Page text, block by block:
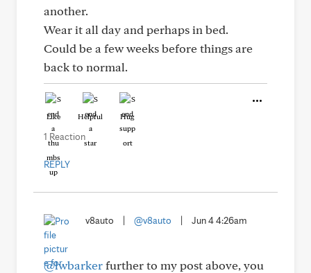
another.
Wear it all day and perhaps in bed.
Could be a few weeks before things are
back to normal.
Like Helpful Hug
1 Reaction
REPLY
v8auto @v8auto Jun 4 4:26am
@lwbarkerfurther to my post above, you